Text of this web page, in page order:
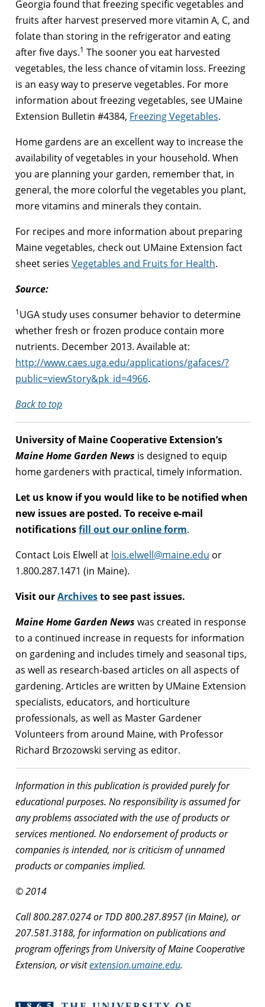
Georgia found that freezing specific vegetables and
fruits after harvest preserved more vitamin A, C, and
folate than storing in the refrigerator and eating
after five days.1 The sooner you eat harvested
vegetables, the less chance of vitamin loss. Freezing
is an easy way to preserve vegetables. For more
information about freezing vegetables, see UMaine
Extension Bulletin #4384, Freezing Vegetables.
Home gardens are an excellent way to increase the
availability of vegetables in your household. When
you are planning your garden, remember that, in
general, the more colorful the vegetables you plant,
more vitamins and minerals they contain.
For recipes and more information about preparing
Maine vegetables, check out UMaine Extension fact
sheet series Vegetables and Fruits for Health.
Source:
1UGA study uses consumer behavior to determine
whether fresh or frozen produce contain more
nutrients. December 2013. Available at:
http://www.caes.uga.edu/applications/gafaces/?
public=viewStory&pk_id=4966.
Back to top
University of Maine Cooperative Extension’s
Maine Home Garden News is designed to equip
home gardeners with practical, timely information.
Let us know if you would like to be notified when
new issues are posted. To receive e-mail
notificationsfill out our online form.
Contact Lois Elwell at lois.elwell@maine.edu or
1.800.287.1471 (in Maine).
Visit ourArchivesto see past issues.
Maine Home Garden News was created in response
to a continued increase in requests for information
on gardening and includes timely and seasonal tips,
as well as research-based articles on all aspects of
gardening. Articles are written by UMaine Extension
specialists, educators, and horticulture
professionals, as well as Master Gardener
Volunteers from around Maine, with Professor
Richard Brzozowski serving as editor.
Information in this publication is provided purely for
educational purposes. No responsibility is assumed for
any problems associated with the use of products or
services mentioned. No endorsement of products or
companies is intended, nor is criticism of unnamed
products or companies implied.
© 2014
Call 800.287.0274 or TDD 800.287.8957 (in Maine), or
207.581.3188, for information on publications and
program offerings from University of Maine Cooperative
Extension, or visitextension.umaine.edu.